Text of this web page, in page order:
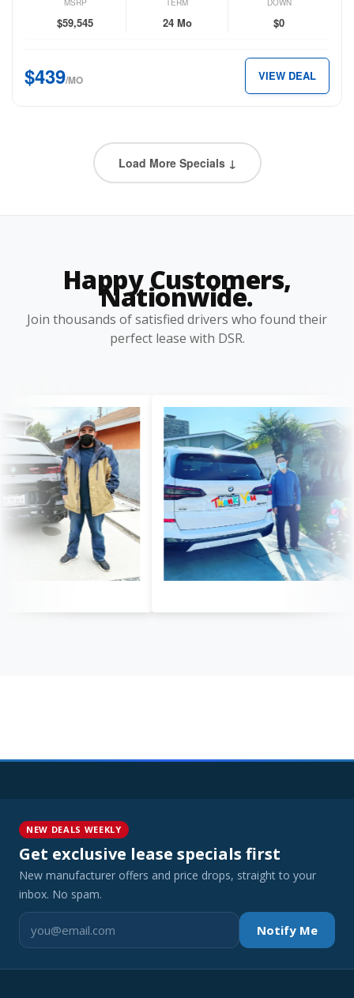
just
MSRP
$59,545
TERM
24 Mo
DOWN
$0
$439/MO VIEW DEAL
Load More Specials ↓
Happy Customers,
Nationwide.
Join thousands of satisfied drivers who found their
perfect lease with DSR.
NEW DEALS WEEKLY
Get exclusive lease specials first
New manufacturer offers and price drops, straight to your
inbox. No spam.
Notify Me